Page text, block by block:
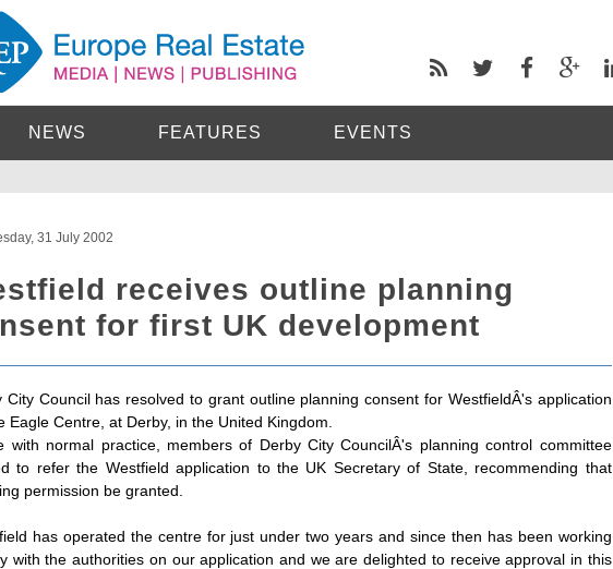
NEWS FEATURES EVENTS
31 July 2002
receives outline planning
for first UK development
City Council has resolved to grant outline planning consent for WestfieldÂ's application
Eagle Centre, at Derby, in the United Kingdom.
with normal practice, members of Derby City CouncilÂ's planning control committee
to refer the Westfield application to the UK Secretary of State, recommending that
permission be granted.
has operated the centre for just under two years and since then has been working
with the authorities on our application and we are delighted to receive approval in this